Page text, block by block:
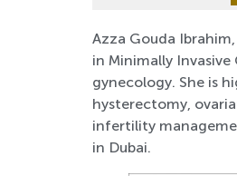
Azza Gouda
in Minimally
gynecology. She is
hysterectomy,
infertility
in Dubai.